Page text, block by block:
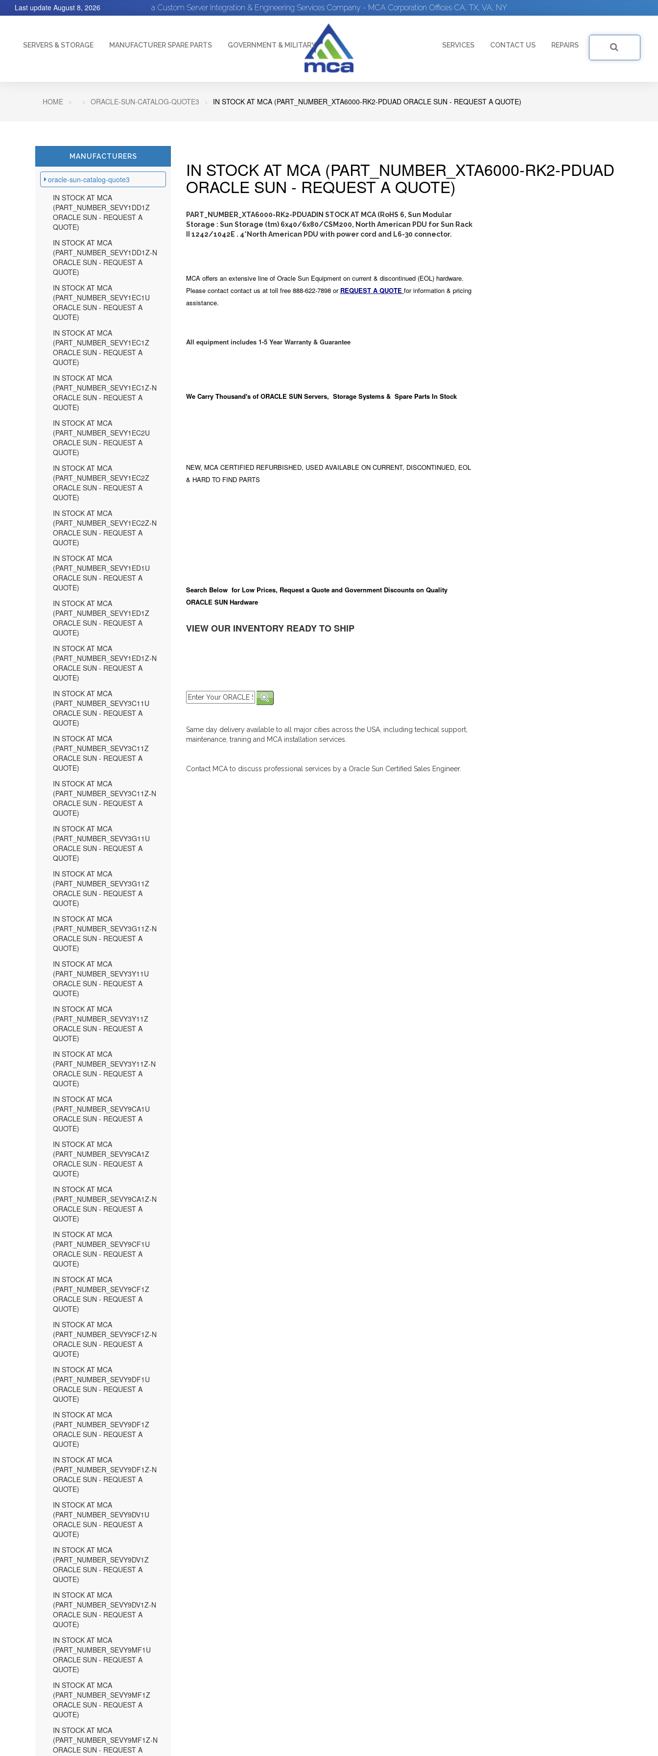
a Custom Server Integration & Engineering Services Company - MCA Corporation Offices CA, TX, VA, NY
Last update August 8, 2026
SERVERS & STORAGE MANUFACTURER SPARE PARTS GOVERNMENT & MILITARY SERVICES CONTACT US REPAIRS
HOME ORACLE-SUN-CATALOG-QUOTE3 IN STOCK AT MCA (PART_NUMBER_XTA6000-RK2-PDUAD ORACLE SUN - REQUEST A QUOTE)
MANUFACTURERS
oracle-sun-catalog-quote3
IN STOCK AT MCA
(PART_NUMBER_SEVY1DD1Z
ORACLE SUN - REQUEST A
QUOTE)
IN STOCK AT MCA
(PART_NUMBER_SEVY1DD1Z-N
ORACLE SUN - REQUEST A
QUOTE)
IN STOCK AT MCA
(PART_NUMBER_SEVY1EC1U
ORACLE SUN - REQUEST A
QUOTE)
IN STOCK AT MCA
(PART_NUMBER_SEVY1EC1Z
ORACLE SUN - REQUEST A
QUOTE)
IN STOCK AT MCA
(PART_NUMBER_SEVY1EC1Z-N
ORACLE SUN - REQUEST A
QUOTE)
IN STOCK AT MCA
(PART_NUMBER_SEVY1EC2U
ORACLE SUN - REQUEST A
QUOTE)
IN STOCK AT MCA
(PART_NUMBER_SEVY1EC2Z
ORACLE SUN - REQUEST A
QUOTE)
IN STOCK AT MCA
(PART_NUMBER_SEVY1EC2Z-N
ORACLE SUN - REQUEST A
QUOTE)
IN STOCK AT MCA
(PART_NUMBER_SEVY1ED1U
ORACLE SUN - REQUEST A
QUOTE)
IN STOCK AT MCA
(PART_NUMBER_SEVY1ED1Z
ORACLE SUN - REQUEST A
QUOTE)
IN STOCK AT MCA
(PART_NUMBER_SEVY1ED1Z-N
ORACLE SUN - REQUEST A
QUOTE)
IN STOCK AT MCA
(PART_NUMBER_SEVY3C11U
ORACLE SUN - REQUEST A
QUOTE)
IN STOCK AT MCA
(PART_NUMBER_SEVY3C11Z
ORACLE SUN - REQUEST A
QUOTE)
IN STOCK AT MCA
(PART_NUMBER_SEVY3C11Z-N
ORACLE SUN - REQUEST A
QUOTE)
IN STOCK AT MCA
(PART_NUMBER_SEVY3G11U
ORACLE SUN - REQUEST A
QUOTE)
IN STOCK AT MCA
(PART_NUMBER_SEVY3G11Z
ORACLE SUN - REQUEST A
QUOTE)
IN STOCK AT MCA
(PART_NUMBER_SEVY3G11Z-N
ORACLE SUN - REQUEST A
QUOTE)
IN STOCK AT MCA
(PART_NUMBER_SEVY3Y11U
ORACLE SUN - REQUEST A
QUOTE)
IN STOCK AT MCA
(PART_NUMBER_SEVY3Y11Z
ORACLE SUN - REQUEST A
QUOTE)
IN STOCK AT MCA
(PART_NUMBER_SEVY3Y11Z-N
ORACLE SUN - REQUEST A
QUOTE)
IN STOCK AT MCA
(PART_NUMBER_SEVY9CA1U
ORACLE SUN - REQUEST A
QUOTE)
IN STOCK AT MCA
(PART_NUMBER_SEVY9CA1Z
ORACLE SUN - REQUEST A
QUOTE)
IN STOCK AT MCA
(PART_NUMBER_SEVY9CA1Z-N
ORACLE SUN - REQUEST A
QUOTE)
IN STOCK AT MCA
(PART_NUMBER_SEVY9CF1U
ORACLE SUN - REQUEST A
QUOTE)
IN STOCK AT MCA
(PART_NUMBER_SEVY9CF1Z
ORACLE SUN - REQUEST A
QUOTE)
IN STOCK AT MCA
(PART_NUMBER_SEVY9CF1Z-N
ORACLE SUN - REQUEST A
QUOTE)
IN STOCK AT MCA
(PART_NUMBER_SEVY9DF1U
ORACLE SUN - REQUEST A
QUOTE)
IN STOCK AT MCA
(PART_NUMBER_SEVY9DF1Z
ORACLE SUN - REQUEST A
QUOTE)
IN STOCK AT MCA
(PART_NUMBER_SEVY9DF1Z-N
ORACLE SUN - REQUEST A
QUOTE)
IN STOCK AT MCA
(PART_NUMBER_SEVY9DV1U
ORACLE SUN - REQUEST A
QUOTE)
IN STOCK AT MCA
(PART_NUMBER_SEVY9DV1Z
ORACLE SUN - REQUEST A
QUOTE)
IN STOCK AT MCA
(PART_NUMBER_SEVY9DV1Z-N
ORACLE SUN - REQUEST A
QUOTE)
IN STOCK AT MCA
(PART_NUMBER_SEVY9MF1U
ORACLE SUN - REQUEST A
QUOTE)
IN STOCK AT MCA
(PART_NUMBER_SEVY9MF1Z
ORACLE SUN - REQUEST A
QUOTE)
IN STOCK AT MCA
(PART_NUMBER_SEVY9MF1Z-N
ORACLE SUN - REQUEST A
IN STOCK AT MCA (PART_NUMBER_XTA6000-RK2-PDUAD
ORACLE SUN - REQUEST A QUOTE)
PART_NUMBER_XTA6000-RK2-PDUADIN STOCK AT MCA (RoHS 6, Sun Modular
Storage : Sun Storage (tm) 6x40/6x80/CSM200, North American PDU for Sun Rack
II 1242/1042E . 4*North American PDU with power cord and L6-30 connector.
MCA offers an extensive line of Oracle Sun Equipment on current & discontinued (EOL) hardware.
Please contact contact us at toll free 888-622-7898 or REQUEST A QUOTE for information & pricing
assistance.
All equipment includes 1-5 Year Warranty & Guarantee
We Carry Thousand's of ORACLE SUN Servers, Storage Systems & Spare Parts In Stock
NEW, MCA CERTIFIED REFURBISHED, USED AVAILABLE ON CURRENT, DISCONTINUED, EOL
& HARD TO FIND PARTS
Search Below for Low Prices, Request a Quote and Government Discounts on Quality
ORACLE SUN Hardware
VIEW OUR INVENTORY READY TO SHIP
Same day delivery available to all major cities across the USA, including techical support,
maintenance, traning and MCA installation services.
Contact MCA to discuss professional services by a Oracle Sun Certified Sales Engineer.